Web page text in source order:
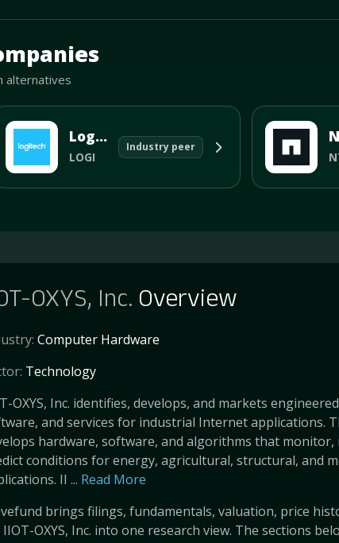
loaded.
alternatives
Logitech International SA
LOGI
Industry peer
OXYS, Inc. Overview
Computer Hardware
Technology
OXYS, Inc. identifies, develops, and markets
and services for industrial Internet applications.
hardware, software, and algorithms that monitor,
conditions for energy, agricultural, structural, and
II ... Read More
brings filings, fundamentals, valuation, price
OXYS, Inc. into one research view. The sections